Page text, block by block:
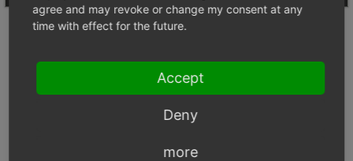
agree and may revoke or change my consent at any
time with effect for the future.
Accept
Deny
more